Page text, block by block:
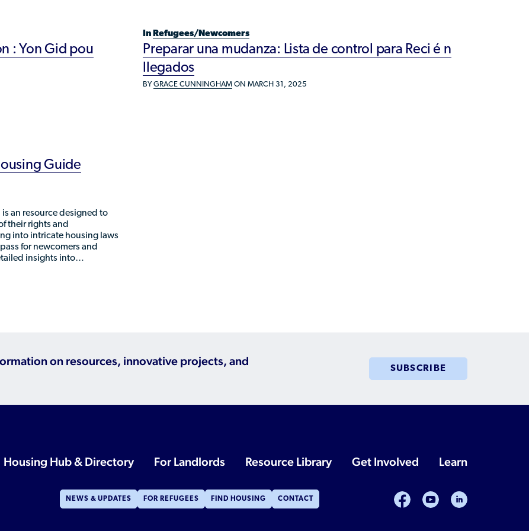
: Yon Gid pou
In Refugees/Newcomers
Preparar una mudanza: Lista de control para Reci é n
llegados
BY GRACE CUNNINGHAM ON MARCH 31, 2025
Guide
an resource designed to
their rights and
into intricate housing laws
for newcomers and
insights into…
on resources, innovative projects, and
SUBSCRIBE
Housing Hub & Directory For Landlords Resource Library Get Involved Learn
NEWS & UPDATES FOR REFUGEES FIND HOUSING CONTACT facebook
youtube